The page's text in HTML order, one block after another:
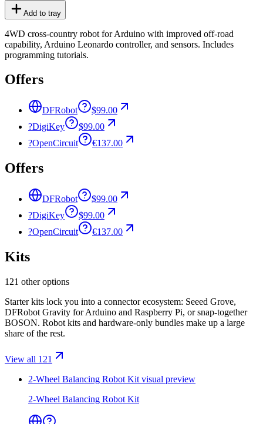
Add to tray
4WD cross-country robot for Arduino with improved off-road
capability, Arduino Leonardo controller, and sensors. Includes
programming tutorials.
Offers
DFRobot
$99.00
?DigiKey
$99.00
?OpenCircuit €137.00
Offers
DFRobot
$99.00
?DigiKey
$99.00
?OpenCircuit €137.00
Kits
121 other options
Starter kits lock you into a connector ecosystem: Seeed Grove,
DFRobot Gravity for Arduino and Raspberry Pi, or snap-together
BOSON. Robot kits and hardware-only bundles make up a large
share of the rest.
View all 121
2-Wheel Balancing Robot Kit visual preview
2-Wheel Balancing Robot Kit